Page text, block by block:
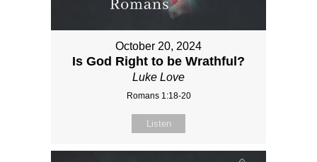
October 20, 2024
Is God Right to be Wrathful?
Luke Love
Romans 1:18-20
Listen